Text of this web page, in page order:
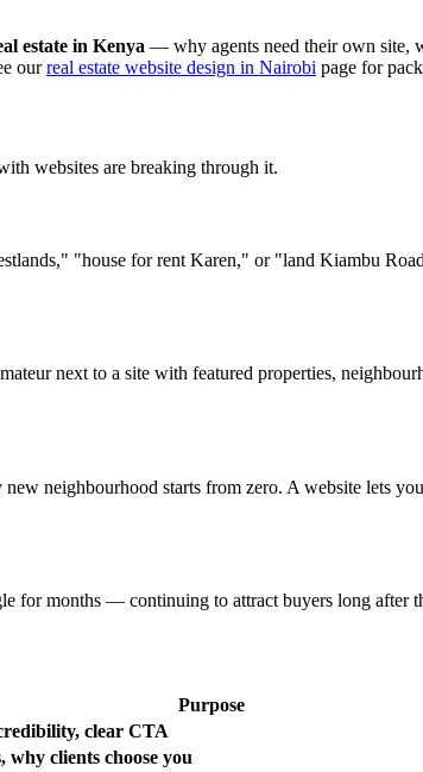
estate in Kenya — why agents need their own site,
ourreal estate website design in Nairobi page for
websites are breaking through it.
"house for rent Karen," or "land Kiambu
next to a site with featured properties,
neighbourhood starts from zero. A website lets
for months — continuing to attract buyers long after
Purpose
clear CTA
why clients choose you